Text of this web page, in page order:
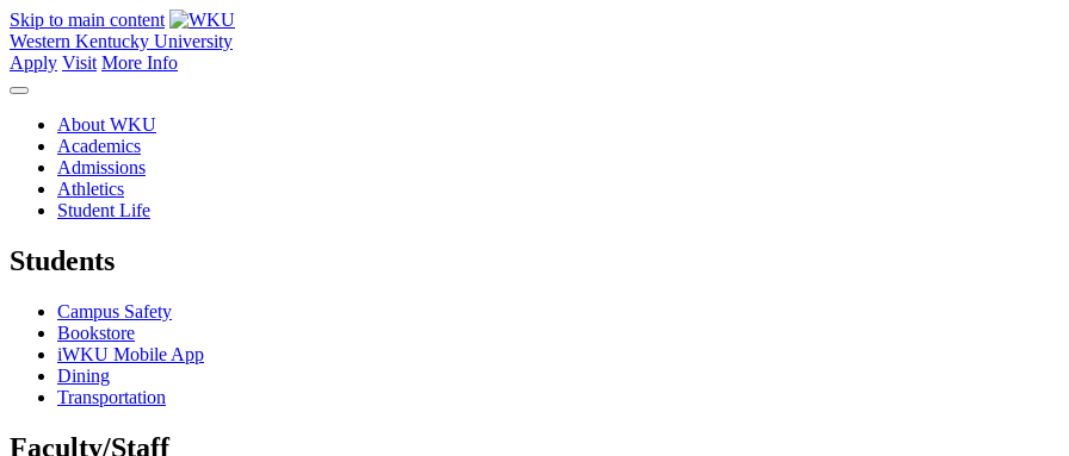
Skip to main content
Western Kentucky University
Apply Visit More Info
About WKU
Academics
Admissions
Athletics
Student Life
Students
Campus Safety
Bookstore
iWKU Mobile App
Dining
Transportation
Faculty/Staff